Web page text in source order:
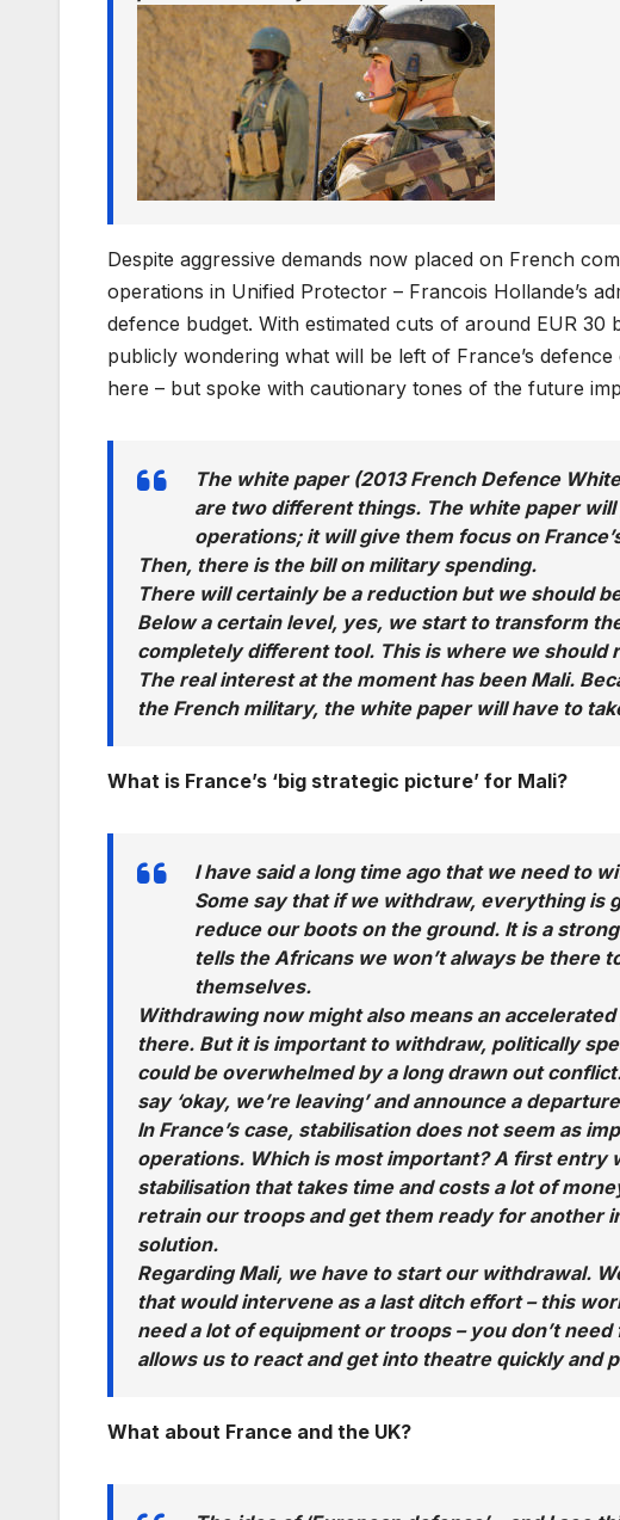
Despite aggressive demands now placed on French
operations in Unified Protector – Francois Hollande’s
defence budget. With estimated cuts of around EUR
publicly wondering what will be left of France’s
here – but spoke with cautionary tones of the future
The white paper (2013 French Defence
are two different things. The white paper
operations; it will give them focus on
Then, there is the bill on military spending.
There will certainly be a reduction but we should
Below a certain level, yes, we start to transform
completely different tool. This is where we should
The real interest at the moment has been Mali.
the French military, the white paper will have to
What is France’s ‘big strategic picture’ for Mali?
I have said a long time ago that we need to
Some say that if we withdraw, everything is
reduce our boots on the ground. It is a
tells the Africans we won’t always be there
themselves.
Withdrawing now might also means an
there. But it is important to withdraw, politically
could be overwhelmed by a long drawn out
say ‘okay, we’re leaving’ and announce a
In France’s case, stabilisation does not seem as
operations. Which is most important? A first
stabilisation that takes time and costs a lot of
retrain our troops and get them ready for another
solution.
Regarding Mali, we have to start our withdrawal.
that would intervene as a last ditch effort – this
need a lot of equipment or troops – you don’t
allows us to react and get into theatre quickly and
What about France and the UK?